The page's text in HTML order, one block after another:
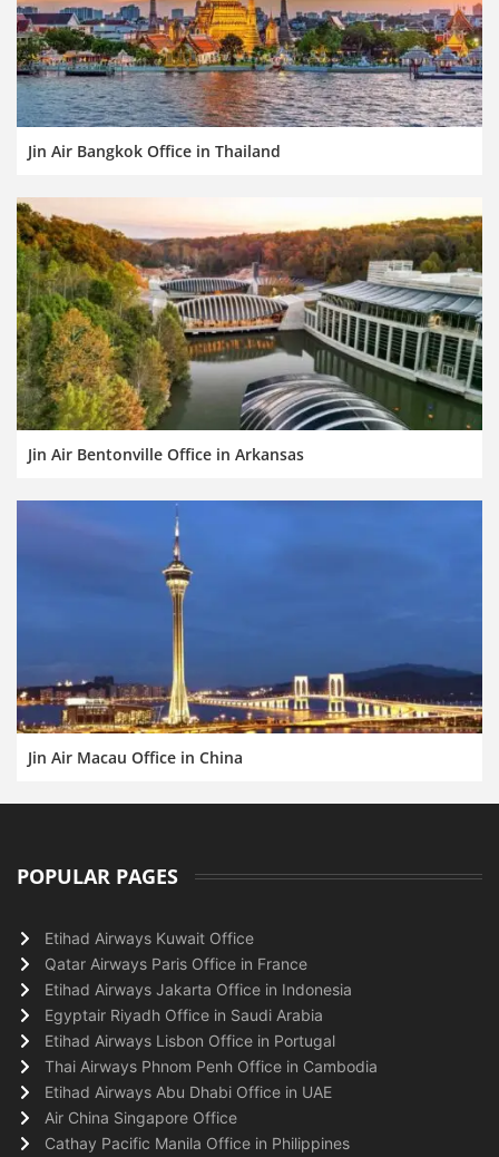
Jin Air Bangkok Office in Thailand
Jin Air Bentonville Office in Arkansas
Jin Air Macau Office in China
POPULAR PAGES
Etihad Airways Kuwait Office
Qatar Airways Paris Office in France
Etihad Airways Jakarta Office in Indonesia
Egyptair Riyadh Office in Saudi Arabia
Etihad Airways Lisbon Office in Portugal
Thai Airways Phnom Penh Office in Cambodia
Etihad Airways Abu Dhabi Office in UAE
Air China Singapore Office
Cathay Pacific Manila Office in Philippines